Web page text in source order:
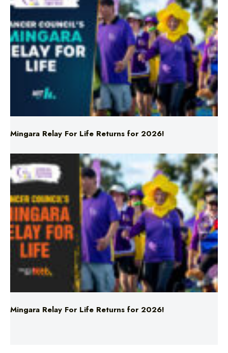
Mingara Relay For Life Returns for 2026!
Mingara Relay For Life Returns for 2026!